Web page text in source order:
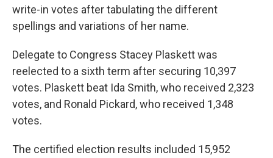
write-in votes after tabulating the different
spellings and variations of her name.
Delegate to Congress Stacey Plaskett was
reelected to a sixth term after securing 10,397
votes. Plaskett beat Ida Smith, who received 2,323
votes, and Ronald Pickard, who received 1,348
votes.
The certified election results included 15,952